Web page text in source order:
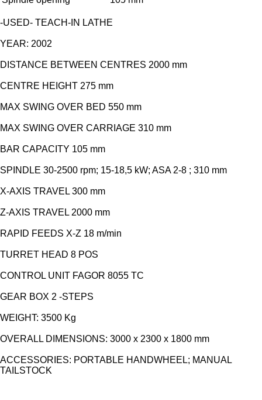
-USED- TEACH-IN LATHE
YEAR: 2002
DISTANCE BETWEEN CENTRES 2000 mm
CENTRE HEIGHT 275 mm
MAX SWING OVER BED 550 mm
MAX SWING OVER CARRIAGE 310 mm
BAR CAPACITY 105 mm
SPINDLE 30-2500 rpm; 15-18,5 kW; ASA 2-8 ; 310 mm
X-AXIS TRAVEL 300 mm
Z-AXIS TRAVEL 2000 mm
RAPID FEEDS X-Z 18 m/min
TURRET HEAD 8 POS
CONTROL UNIT FAGOR 8055 TC
GEAR BOX 2 -STEPS
WEIGHT: 3500 Kg
OVERALL DIMENSIONS: 3000 x 2300 x 1800 mm
ACCESSORIES: PORTABLE HANDWHEEL; MANUAL
TAILSTOCK